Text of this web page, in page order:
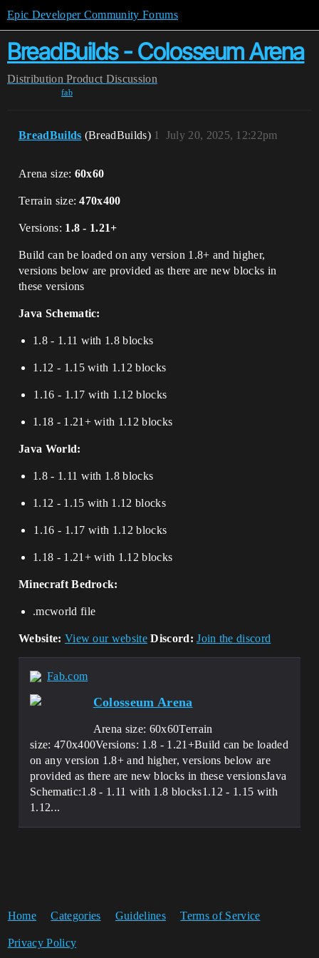
Epic Developer Community Forums
BreadBuilds - Colosseum Arena
Distribution Product Discussion
fab
BreadBuilds (BreadBuilds) July 20, 2025, 12:22pm
1
Arena size: 60x60
Terrain size:470x400
Versions: 1.8 - 1.21+
Build can be loaded on any version 1.8+ and higher,
versions below are provided as there are new blocks in
these versions
Java Schematic:
1.8 - 1.11 with 1.8 blocks
⁢1.12 - 1.15 with 1.12 blocks
⁢⁢⁢⁢1.16 - 1.17 with 1.12 blocks​​​​​​​
1.18 - 1.21+ with 1.12 blocks
Java World:
1.8 - 1.11 with 1.8 blocks
1.12 - 1.15 with 1.12 blocks
⁢⁢⁢⁢1.16 - 1.17 with 1.12 blocks​​​​​​​​​​​​​​​​​​​​​
1.18 - 1.21+ with 1.12 blocks
Minecraft Bedrock:
.mcworld file
Website: View our website Discord: Join the discord
Fab.com
Colosseum Arena
Arena size: 60x60Terrain
size: 470x400Versions: 1.8 - 1.21+Build can be loaded
on any version 1.8+ and higher, versions below are
provided as there are new blocks in these versionsJava
Schematic:1.8 - 1.11 with 1.8 blocks⁢1.12 - 1.15 with
1.12...
Home Categories Guidelines Terms of Service
Privacy Policy